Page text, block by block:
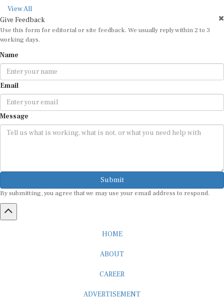
View All
Give Feedback
Use this form for editorial or site feedback. We usually reply within 2 to 3
working days.
Name
Email
Message
Submit
By submitting, you agree that we may use your email address to respond.
HOME
ABOUT
CAREER
ADVERTISEMENT